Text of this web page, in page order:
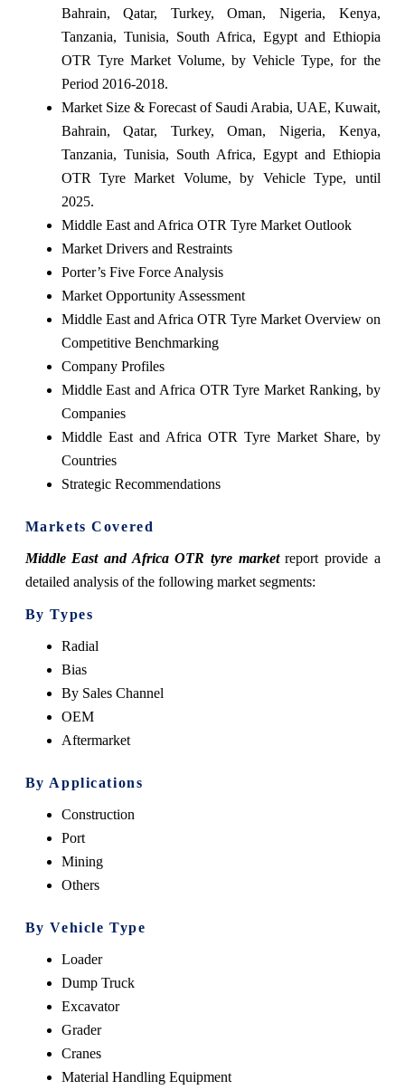
Bahrain, Qatar, Turkey, Oman, Nigeria, Kenya,
Tanzania, Tunisia, South Africa, Egypt and Ethiopia
OTR Tyre Market Volume, by Vehicle Type, for the
Period 2016-2018.
Market Size & Forecast of Saudi Arabia, UAE, Kuwait,
Bahrain, Qatar, Turkey, Oman, Nigeria, Kenya,
Tanzania, Tunisia, South Africa, Egypt and Ethiopia
OTR Tyre Market Volume, by Vehicle Type, until
2025.
Middle East and Africa OTR Tyre Market Outlook
Market Drivers and Restraints
Porter’s Five Force Analysis
Market Opportunity Assessment
Middle East and Africa OTR Tyre Market Overview on
Competitive Benchmarking
Company Profiles
Middle East and Africa OTR Tyre Market Ranking, by
Companies
Middle East and Africa OTR Tyre Market Share, by
Countries
Strategic Recommendations
Markets Covered
Middle East and Africa OTR tyre marketreport provide a
detailed analysis of the following market segments:
By Types
Radial
Bias
By Sales Channel
OEM
Aftermarket
By Applications
Construction
Port
Mining
Others
By Vehicle Type
Loader
Dump Truck
Excavator
Grader
Cranes
Material Handling Equipment